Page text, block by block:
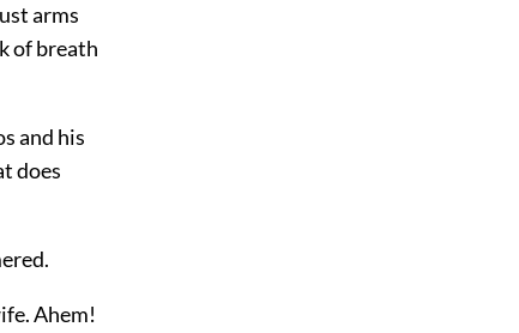
arms
of breath
and his
does
Ahem!